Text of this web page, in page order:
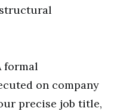
formal
on company
precise job title,